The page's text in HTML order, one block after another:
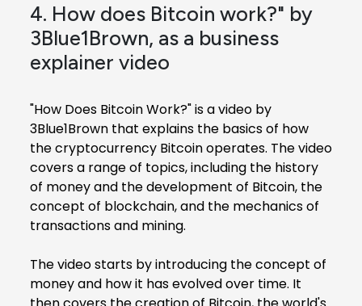
4. How does Bitcoin work?" by
3Blue1Brown, as a business
explainer video
"How Does Bitcoin Work?" is a video by
3Blue1Brown that explains the basics of how
the cryptocurrency Bitcoin operates. The video
covers a range of topics, including the history
of money and the development of Bitcoin, the
concept of blockchain, and the mechanics of
transactions and mining.
The video starts by introducing the concept of
money and how it has evolved over time. It